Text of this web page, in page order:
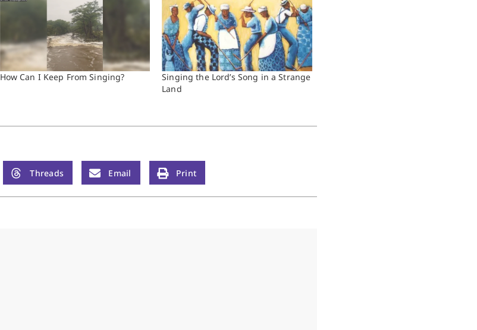
How Can I Keep From Singing?
Singing the Lord’s Song in a Strange
Land
Threads Email Print